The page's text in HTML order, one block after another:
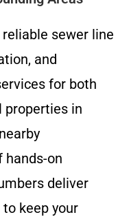
sewer line
and
for both
properties in
hands-on
deliver
keep your